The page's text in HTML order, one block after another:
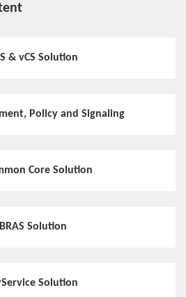
& vCS Solution
Policy and Signaling
Core Solution
Solution
Solution